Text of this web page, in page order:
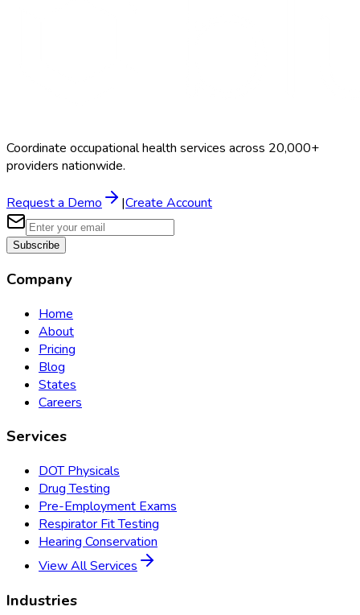
Coordinate occupational health services across 20,000+
providers nationwide.
Request a Demo |Create Account
Subscribe
Company
Home
About
Pricing
Blog
States
Careers
Services
DOT Physicals
Drug Testing
Pre-Employment Exams
Respirator Fit Testing
Hearing Conservation
View All Services
Industries